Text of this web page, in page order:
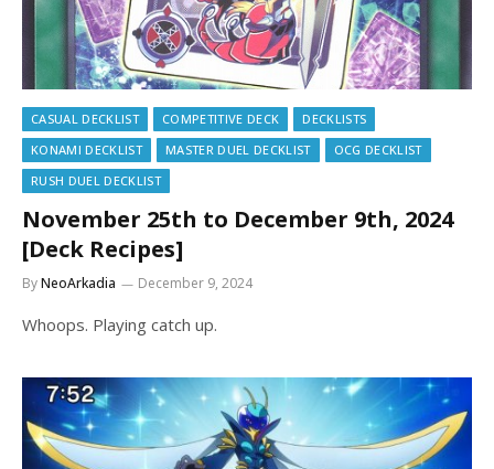
CASUAL DECKLIST COMPETITIVE DECK
DECKLISTS
KONAMI DECKLIST
MASTER DUEL DECKLIST
OCG DECKLIST
RUSH DUEL DECKLIST
November 25th to December 9th, 2024
[Deck Recipes]
ByNeoArkadia December 9, 2024
Whoops. Playing catch up.